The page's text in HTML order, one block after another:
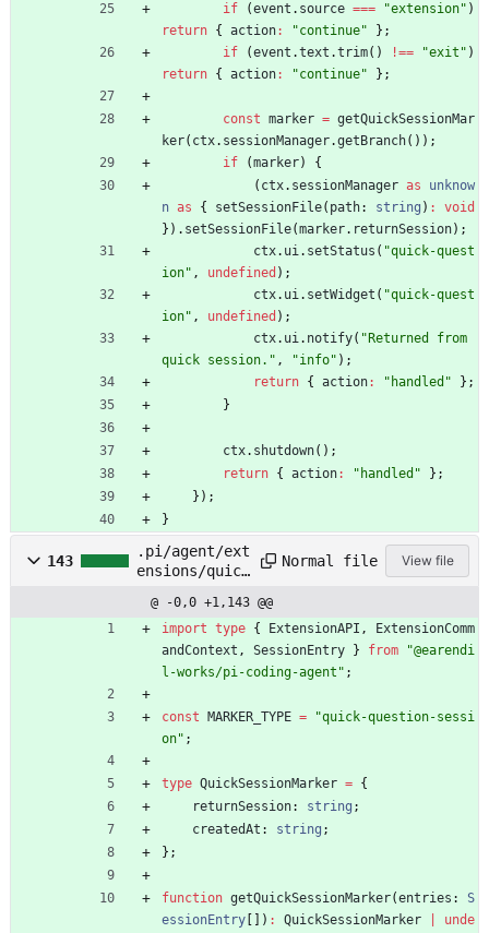
if
(event . source === "extension" )
return { action: "continue" } ;
if
(event .text .trim( ) !== "exit" )
return { action: "continue" } ;
const marker = getQuickSessionMar
ker( ctx. sessionManager.getBranch( ) ) ;
if
(marker)
{
( ctx. sessionManager as
unknow
n as { setSessionFile( path: string ) :
void
} ) . setSessionFile(marker. returnSession) ;
ctx. ui. setStatus ( "quick-quest
ion" , undefined ) ;
ctx. ui. setWidget ( "quick-quest
ion" , undefined ) ;
ctx. ui. notify( "Returned from
quick session." , "info" ) ;
return { action: "handled" } ;
}
ctx. shutdown( ) ;
return { action: "handled" } ;
} ) ;
}
143
.pi/agent/ext
ensions/quick
Normal file View file
@ -0,0 +1,143 @@
import type { ExtensionAPI ,
ExtensionComm
andContext , SessionEntry } from
"@earendi
l-works/pi-coding-agent" ;
const MARKER_TYPE =
"quick-question-sessi
on" ;
type QuickSessionMarker = {
returnSession: string ;
createdAt : string ;
} ;
function getQuickSessionMarker(entries : S
essionEntry
) : QuickSessionMarker
unde